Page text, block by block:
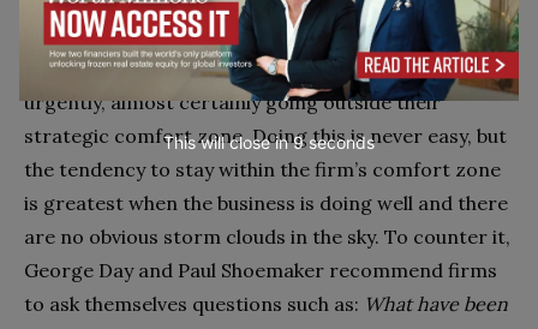
bursting into the mobile handset market, established
players like Nokia obviously need to respond
urgently, almost certainly going outside their
strategic comfort zone. Doing this is never easy, but
the ten­dency to stay within the firm’s comfort zone
is greatest when the business is doing well and there
are no obvious storm clouds in the sky. To counter it,
George Day and Paul Shoemaker rec­ommend firms
to ask themselves ques­tions such as: What have been
This will close in7seconds